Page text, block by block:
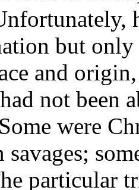
but
and
not been
were
savages;
particular